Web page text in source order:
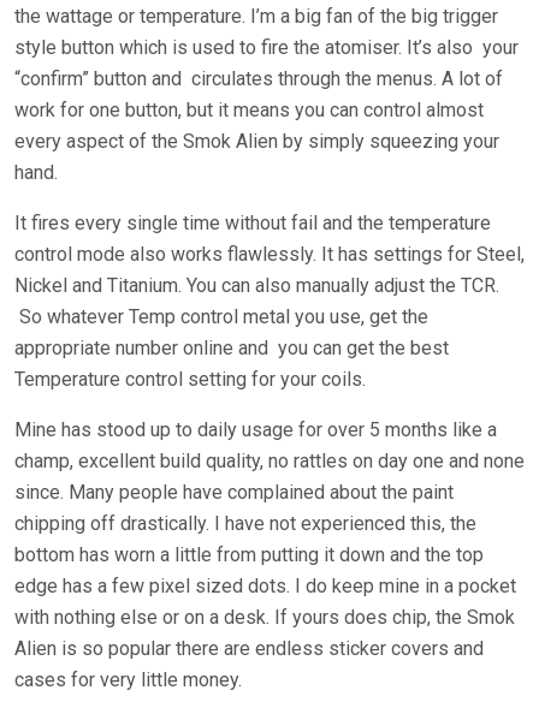
the wattage or temperature. I’m a big fan of the big trigger
style button which is used to fire the atomiser. It’s also your
“confirm” button and circulates through the menus. A lot of
work for one button, but it means you can control almost
every aspect of the Smok Alien by simply squeezing your
hand.
It fires every single time without fail and the temperature
control mode also works flawlessly. It has settings for Steel,
Nickel and Titanium. You can also manually adjust the TCR.
So whatever Temp control metal you use, get the
appropriate number online and you can get the best
Temperature control setting for your coils.
Mine has stood up to daily usage for over 5 months like a
champ, excellent build quality, no rattles on day one and none
since. Many people have complained about the paint
chipping off drastically. I have not experienced this, the
bottom has worn a little from putting it down and the top
edge has a few pixel sized dots. I do keep mine in a pocket
with nothing else or on a desk. If yours does chip, the Smok
Alien is so popular there are endless sticker covers and
cases for very little money.